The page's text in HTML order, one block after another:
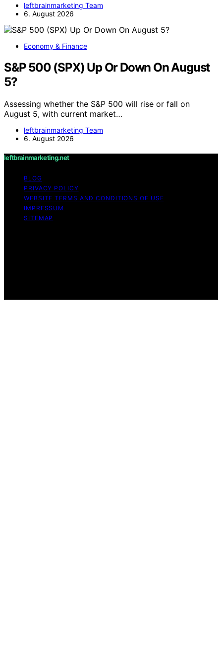
leftbrainmarketing Team
6. August 2026
Economy & Finance
S&P 500 (SPX) Up Or Down On August
5?
Assessing whether the S&P 500 will rise or fall on
August 5, with current market…
leftbrainmarketing Team
6. August 2026
leftbrainmarketing.net
BLOG
PRIVACY POLICY
WEBSITE TERMS AND CONDITIONS OF USE
IMPRESSUM
SITEMAP